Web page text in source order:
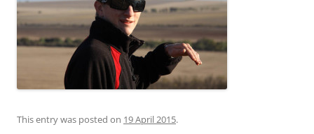
This entry was posted on 19 April 2015.